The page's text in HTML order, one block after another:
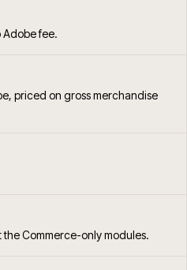
fee.
priced on gross merchandise
Commerce-only modules.